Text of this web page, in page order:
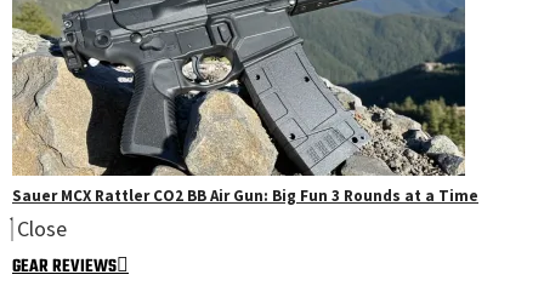
Sauer MCX Rattler CO2 BB Air Gun: Big Fun 3 Rounds at a Time
Close
GEAR REVIEWS